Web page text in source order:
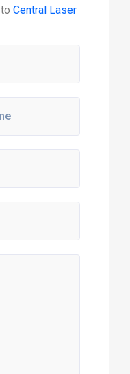
Central Laser